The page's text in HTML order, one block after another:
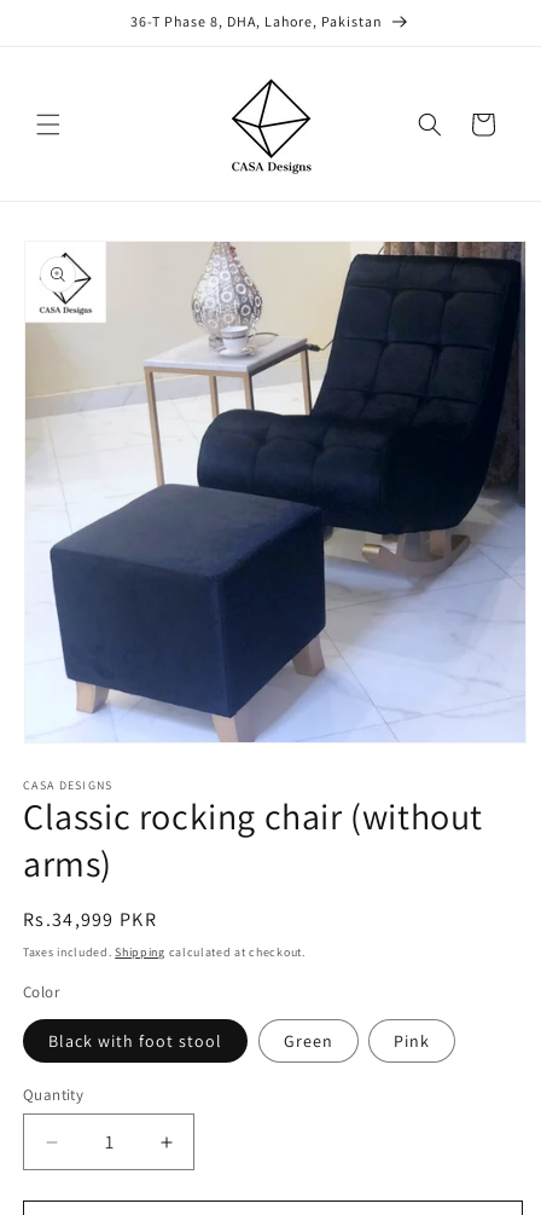
36-T Phase 8, DHA, Lahore, Pakistan
Cart
product
information
1
in
modal
CASA DESIGNS
Classic rocking chair (without
arms)
Regular
price
Rs.34,999 PKR
Taxes included.Shipping calculated at checkout.
Color
Black with foot stool Green Pink
Quantity
Decrease
quantity
for
Increase
quantity
for